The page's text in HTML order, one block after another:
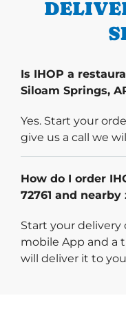
Is IHOP a
Siloam Springs,
Yes. Start your
give us a call we
How do I order
72761 and nearby
Start your delivery
mobile App and a
will deliver it to